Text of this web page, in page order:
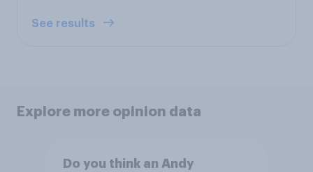
See results
Explore more opinion data
Do you think an Andy